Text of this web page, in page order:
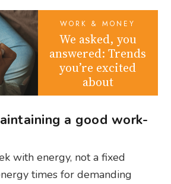
WORK & MONEY
We asked, you
answered: Trends
you’re excited
about
a good work-
with energy, not a fixed
times for demanding